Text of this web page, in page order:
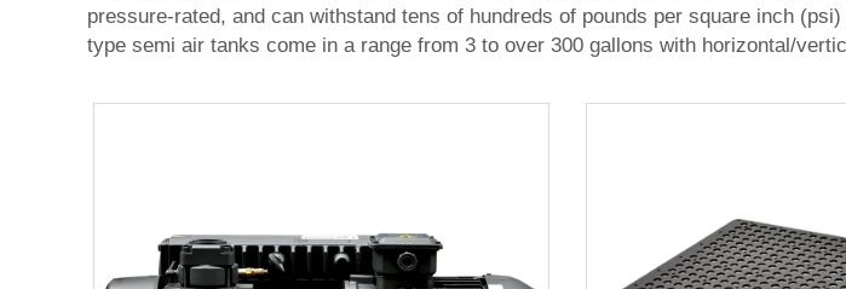
pressure-rated, and can withstand tens of hundreds of pounds per square inch
type semi air tanks come in a range from 3 to over 300 gallons with horizontal/